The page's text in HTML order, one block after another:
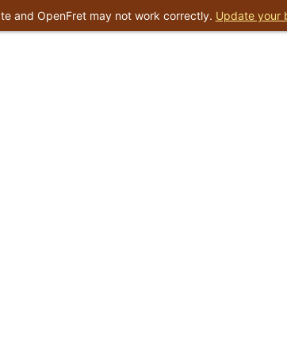
and OpenFret may not work correctly. Update your